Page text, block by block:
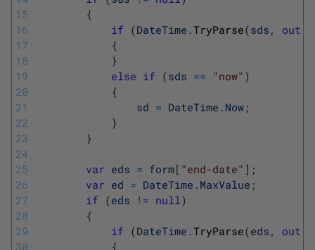
15
16
17
18
19
20
21
22
23
24
25
26
27
28
29
30
{
if (DateTime .TryParse(sds , out
{
}
else if (sds == "now" )
{
sd = DateTime . Now ;
}
}
var eds = form[ "end-date" ] ;
var ed = DateTime . MaxValue ;
if (eds != null)
{
if (DateTime .TryParse(eds , out
{